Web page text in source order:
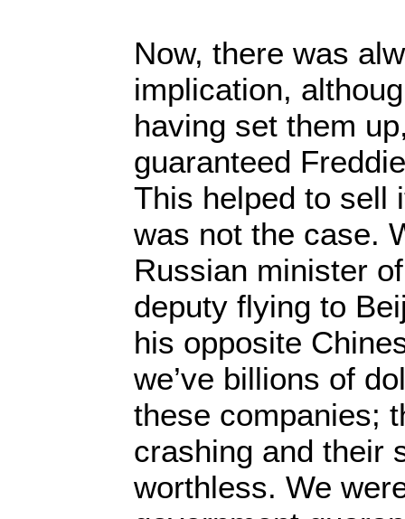
Now, there was
implication,
having set them
guaranteed
This helped to sell
was not the case.
Russian minister
deputy flying to
his opposite
we’ve billions of
these companies;
crashing and their
worthless. We